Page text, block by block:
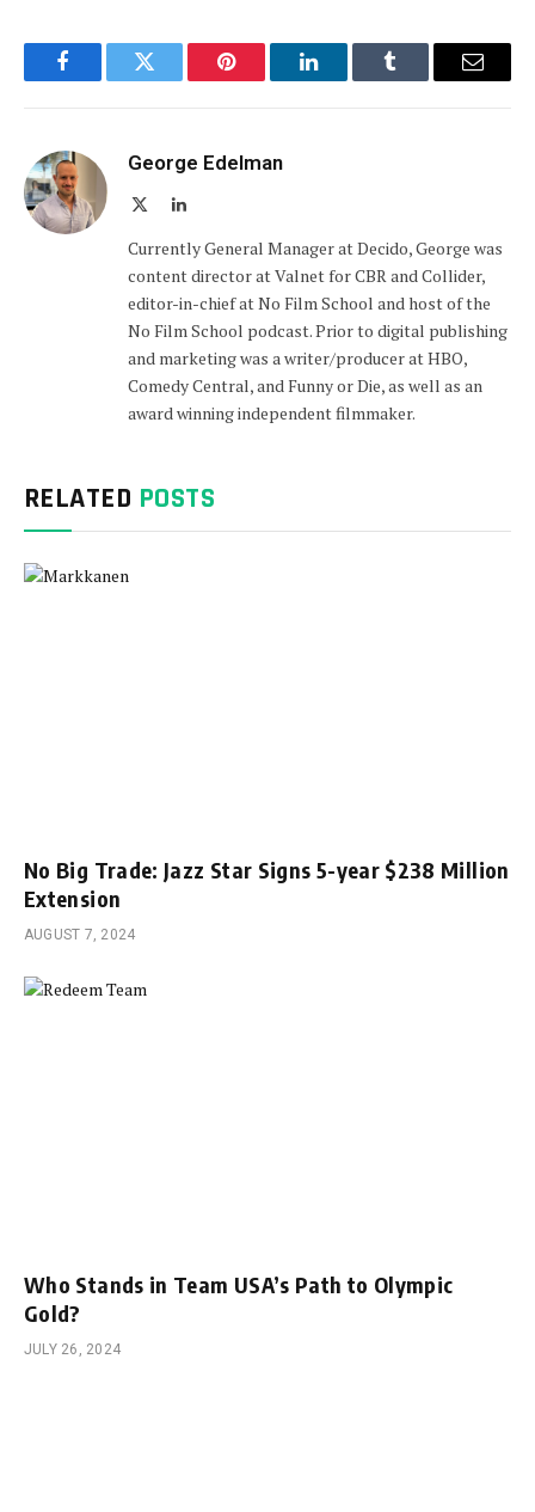
FacebookTwitter Pinterest LinkedInTumblr Email
George Edelman
LinkedIn
Currently General Manager at Decido, George was
content director at Valnet for CBR and Collider,
editor-in-chief at No Film School and host of the
No Film School podcast. Prior to digital publishing
and marketing was a writer/producer at HBO,
Comedy Central, and Funny or Die, as well as an
award winning independent filmmaker.
RELATED POSTS
No Big Trade: Jazz Star Signs 5-year $238 Million
Extension
AUGUST 7, 2024
Who Stands in Team USA’s Path to Olympic
Gold?
JULY 26, 2024